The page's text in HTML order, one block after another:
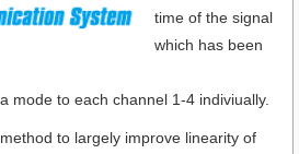
time of the signal
which has been
mode to each channel 1-4 indiviually.
to largely improve linearity of